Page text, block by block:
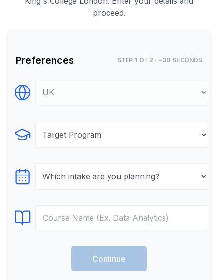
proceed.
Preferences STEP 1 OF 2 · ~30 SECONDS
Select Destination
Select Program
Select testTime
Select Course
Continue